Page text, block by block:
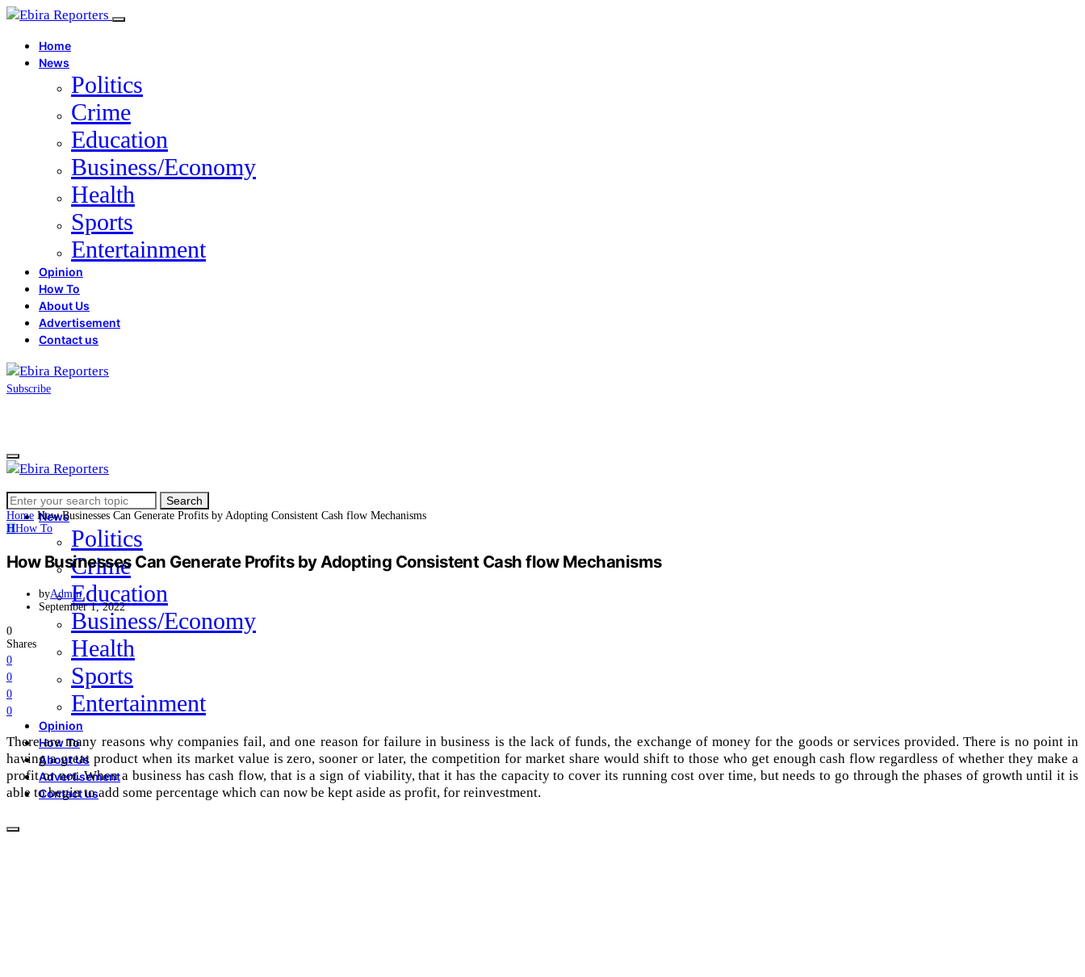
Home
News
Politics
Crime
Education
Business/Economy
Health
Sports
Entertainment
Opinion
How To
About Us
Advertisement
Contact us
Subscribe
Home
News
Politics
Crime
Education
Business/Economy
Health
Sports
Entertainment
Opinion
How To
About Us
Advertisement
Contact us
Search
for:
Search
Home How Businesses Can Generate Profits by Adopting Consistent Cash flow Mechanisms
HHow To
How Businesses Can Generate Profits by Adopting Consistent Cash flow Mechanisms
byAdmin
September 1, 2022
0
Shares
0
0
0
0
There are many reasons why companies fail, and one reason for failure in business is the lack of funds, the exchange of money for the goods or services provided. There is no point in
having a great product when its market value is zero, sooner or later, the competition for market share would shift to those who get enough cash flow regardless of whether they make a
profit or not. When a business has cash flow, that is a sign of viability, that it has the capacity to cover its running cost over time, but needs to go through the phases of growth until it is
able to begin to add some percentage which can now be kept aside as profit, for reinvestment.